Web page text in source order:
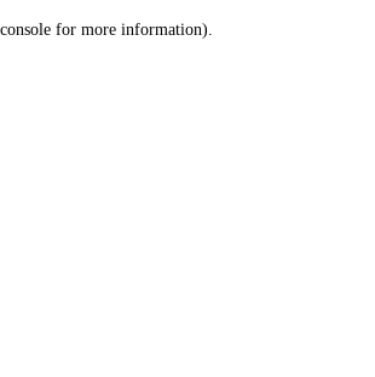
console for more information).